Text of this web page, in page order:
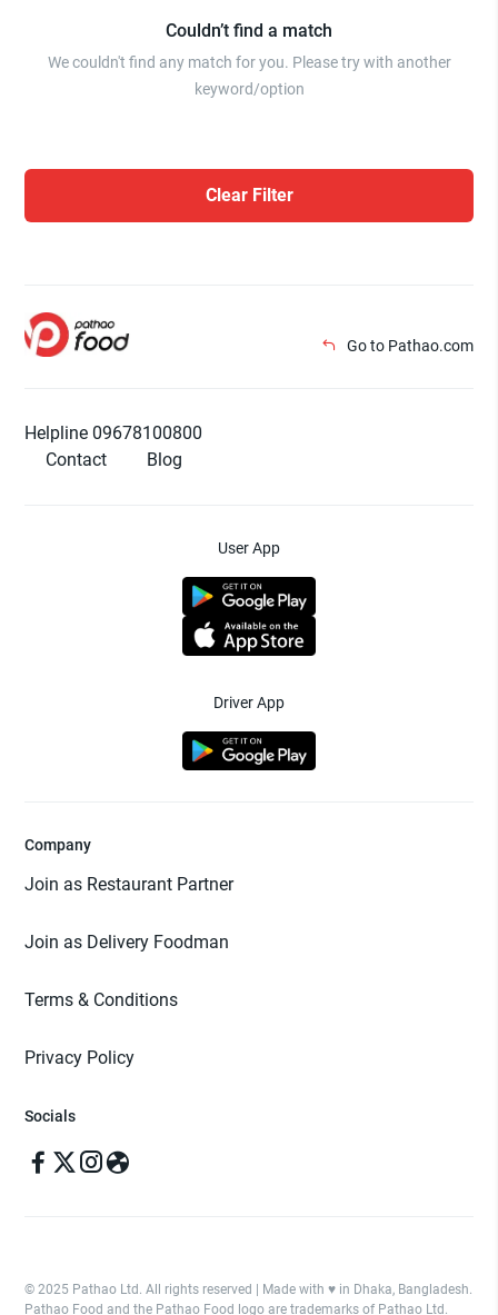
Couldn’t find a match
We couldn't find any match for you. Please try with another
keyword/option
Clear Filter
Go to Pathao.com
Helpline 09678100800
Contact
Blog
User App
Driver App
Company
Join as Restaurant Partner
Join as Delivery Foodman
Terms & Conditions
Privacy Policy
Socials
© 2025 Pathao Ltd. All rights reserved | Made with ♥️ in Dhaka, Bangladesh.
Pathao Food and the Pathao Food logo are trademarks of Pathao Ltd.